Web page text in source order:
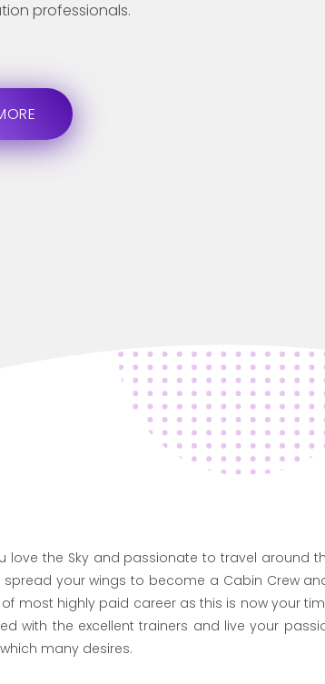
professionals.
love the Sky and passionate to travel around
spread your wings to become a Cabin Crew
most highly paid career as this is now your
with the excellent trainers and live your
many desires.